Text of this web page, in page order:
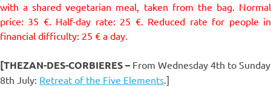
with a shared vegetarian meal, taken from the bag. Normal
price: 35 €. Half-day rate: 25 €. Reduced rate for people in
financial difficulty: 25 € a day.
[THEZAN-DES-CORBIERES– From Wednesday 4th to Sunday
8th July: Retreat of the Five Elements.]